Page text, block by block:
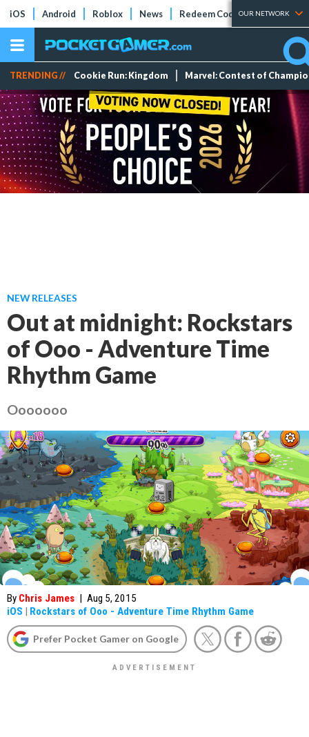
iOS Android Roblox News Redeem Codes Tier Lists
OUR NETWORK
TRENDING // Cookie Run: Kingdom Marvel: Contest of
NEW RELEASES
Out at midnight: Rockstars
of Ooo - Adventure Time
Rhythm Game
Ooooooo
By Chris James | Aug 5, 2015
iOS | Rockstars of Ooo - Adventure Time Rhythm Game
Prefer Pocket Gamer on Google